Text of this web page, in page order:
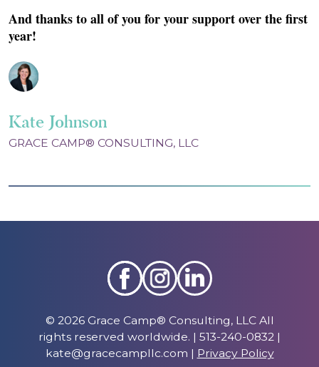
And thanks to all of you for your support over the first
year!
Kate Johnson
GRACE CAMP® CONSULTING, LLC
© 2026 Grace Camp® Consulting, LLC All
rights reserved worldwide. | 513-240-0832 |
kate@gracecampllc.com | Privacy Policy